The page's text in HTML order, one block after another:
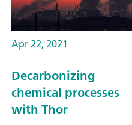
Apr 22, 2021
Decarbonizing
chemical processes
with Thor